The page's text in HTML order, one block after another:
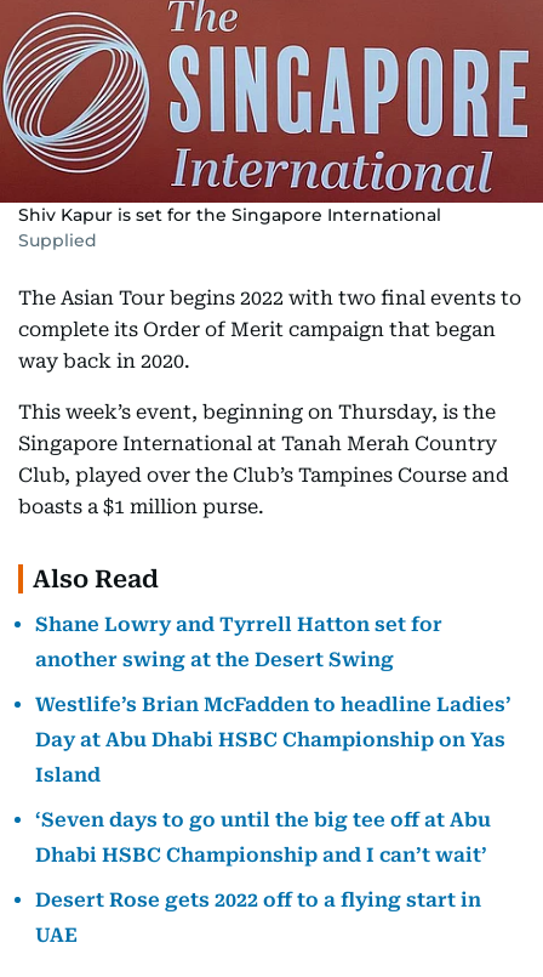
Shiv Kapur is set for the Singapore International
Supplied
The Asian Tour begins 2022 with two final events to
complete its Order of Merit campaign that began
way back in 2020.
This week’s event, beginning on Thursday, is the
Singapore International at Tanah Merah Country
Club, played over the Club’s Tampines Course and
boasts a $1 million purse.
Also Read
Shane Lowry and Tyrrell Hatton set for
another swing at the Desert Swing
Westlife’s Brian McFadden to headline Ladies’
Day at Abu Dhabi HSBC Championship on Yas
Island
‘Seven days to go until the big tee off at Abu
Dhabi HSBC Championship and I can’t wait’
Desert Rose gets 2022 off to a flying start in
UAE